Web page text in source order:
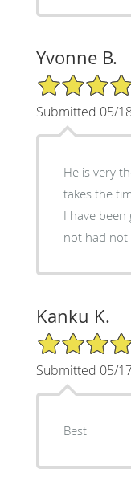
Yvonne B.
5/5 Star Rating
Submitted 05/
He is very
takes the
I have
not had not
Kanku K.
5/5 Star Rating
Submitted 05/
Best